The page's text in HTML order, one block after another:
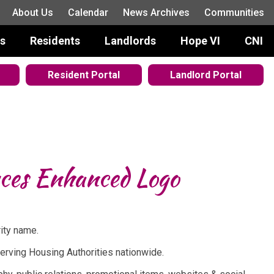
About Us Calendar News Archives Communities
Residents Landlords Hope VI CNI
Resident Portal Landlord Portal
Enhanced Logo
name.
Housing Authorities nationwide.